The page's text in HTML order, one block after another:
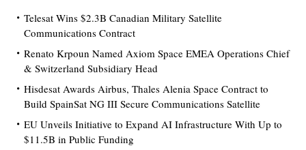
Telesat Wins $2.3B Canadian Military Satellite
Communications Contract
Renato Krpoun Named Axiom Space EMEA Operations Chief
& Switzerland Subsidiary Head
Hisdesat Awards Airbus, Thales Alenia Space Contract to
Build SpainSat NG III Secure Communications Satellite
EU Unveils Initiative to Expand AI Infrastructure With Up to
$11.5B in Public Funding